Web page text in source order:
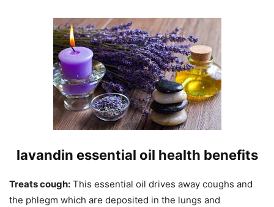
lavandin essential oil health benefits
Treats cough: This essential oil drives away coughs and
the phlegm which are deposited in the lungs and